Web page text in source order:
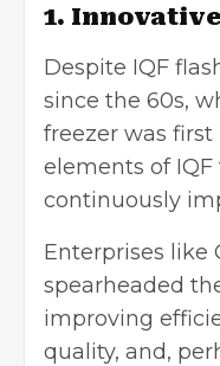
1.
Despite IQF
since the 60s,
freezer was
elements of
continuously
Enterprises like
spearheaded
improving
quality, and,